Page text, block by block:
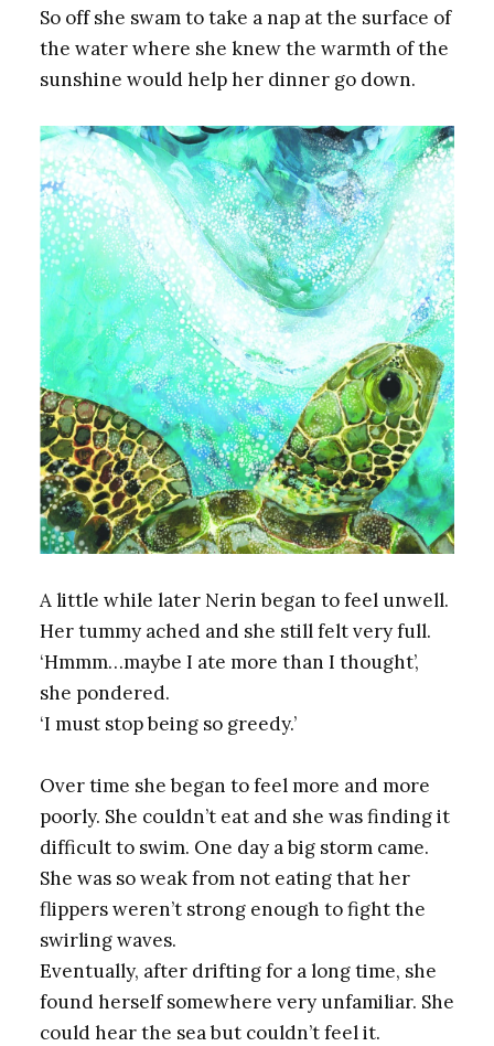
So off she swam to take a nap at the surface of
the water where she knew the warmth of the
sunshine would help her dinner go down.
A little while later Nerin began to feel unwell.
Her tummy ached and she still felt very full.
‘Hmmm…maybe I ate more than I thought’,
she pondered.
‘I must stop being so greedy.’
Over time she began to feel more and more
poorly. She couldn’t eat and she was finding it
difficult to swim. One day a big storm came.
She was so weak from not eating that her
flippers weren’t strong enough to fight the
swirling waves.
Eventually, after drifting for a long time, she
found herself somewhere very unfamiliar. She
could hear the sea but couldn’t feel it.